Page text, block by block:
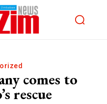
comes to
rescue